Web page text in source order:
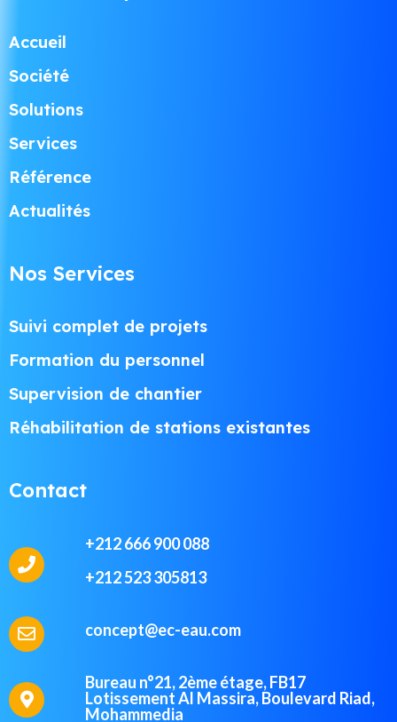
Accueil
Société
Solutions
Services
Référence
Actualités
Nos Services
Suivi complet de projets
Formation du personnel
Supervision de chantier
Réhabilitation de stations existantes
Contact
+212 666 900 088
+212 523 305813
concept@ec-eau.com
Bureau n°21, 2ème étage, FB17
Lotissement Al Massira, Boulevard Riad,
Mohammedia